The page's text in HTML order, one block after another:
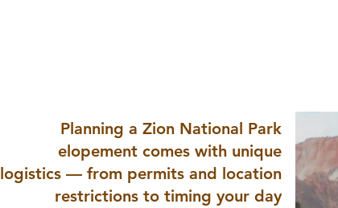
Planning a Zion National Park
elopement comes with unique
logistics — from permits and location
restrictions to timing your day